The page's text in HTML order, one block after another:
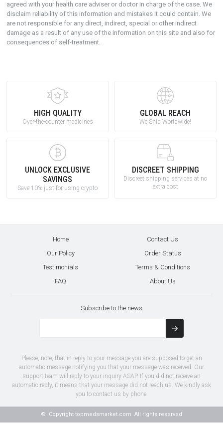
agreed with your health care adviser or doctor in charge of the case. We
disclaim reliability of this information and mistakes it could contain. We
are not responsible for any direct, indirect, special or other indirect
damage as a result of any use of the information on this site and also for
consequences of self-treatment.
HIGH QUALITY
Over-the-counter medicines
GLOBAL REACH
We Ship Worldwide!
UNLOCK EXCLUSIVE
SAVINGS
Save 10% just for using crypto
DISCREET SHIPPING
Discreet shipping services at no
extra cost
Home
Contact Us
Our Policy
Order Status
Testimonials
Terms & Conditions
FAQ
About Us
Subscribe to the news
Please, note, that in reply to your message you are supposed to get an
automatic message notifying you that your message was received. Our
support team will reply to your inquiry ASAP. If you did not receive an
automatic reply, it means that your message did not reach us. We kindly ask
you to contact us by phone.
© Copyright topmedsmarket.com. All rights reserved